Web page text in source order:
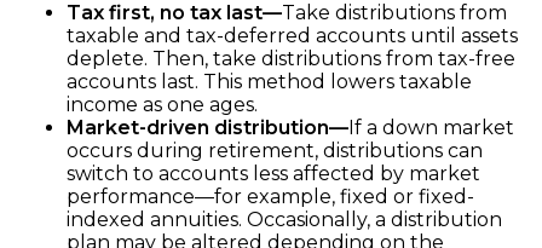
Tax first, no tax last—Take distributions from
taxable and tax-deferred accounts until assets
deplete. Then, take distributions from tax-free
accounts last. This method lowers taxable
income as one ages.
Market-driven distribution—If a down market
occurs during retirement, distributions can
switch to accounts less affected by market
performance—for example, fixed or fixed-
indexed annuities. Occasionally, a distribution
plan may be altered depending on the